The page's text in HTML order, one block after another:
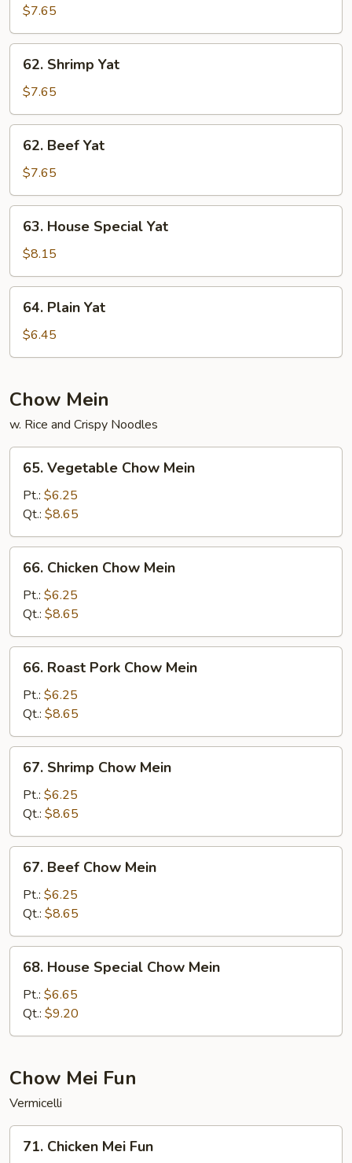
Yat$7.65
Shrimp
Yat
62. Shrimp Yat
$7.65
Beef
Yat
62. Beef Yat
$7.65
House
Special
Yat
63. House Special Yat
$8.15
Plain
Yat
64. Plain Yat
$6.45
Chow Mein
w. Rice and Crispy Noodles
Vegetable
Chow
Mein
65. Vegetable Chow Mein
Pt.: $6.25
Qt.: $8.65
Chicken
Chow
Mein
66. Chicken Chow Mein
Pt.: $6.25
Qt.: $8.65
Roast
Pork
Chow
Mein
66. Roast Pork Chow Mein
Pt.: $6.25
Qt.: $8.65
Shrimp
Chow
Mein
67. Shrimp Chow Mein
Pt.: $6.25
Qt.: $8.65
Beef
Chow
Mein
67. Beef Chow Mein
Pt.: $6.25
Qt.: $8.65
House
Special
Chow
Mein
68. House Special Chow Mein
Pt.: $6.65
Qt.: $9.20
Chow Mei Fun
Vermicelli
Chicken
71. Chicken Mei Fun